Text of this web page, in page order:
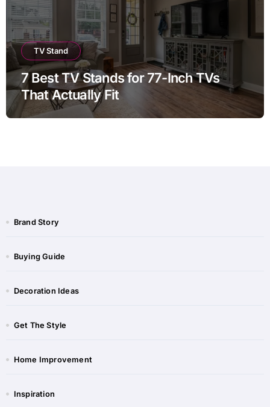
TV Stand
7 Best TV Stands for 77-Inch TVs
That Actually Fit
Brand Story
Buying Guide
Decoration Ideas
Get The Style
Home Improvement
Inspiration